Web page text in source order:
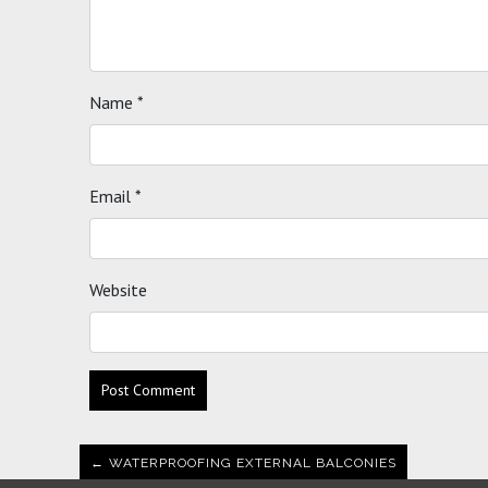
Name *
Email *
Website
← WATERPROOFING EXTERNAL BALCONIES